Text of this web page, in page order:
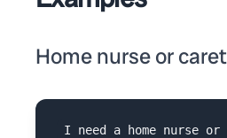
Home nurse or
I need a home nurse